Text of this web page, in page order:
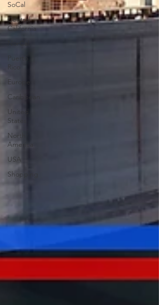
SoCal
Central
California
Puerto
Rico
Europe
Caribbean
United
States
North
America
USA
Shopping